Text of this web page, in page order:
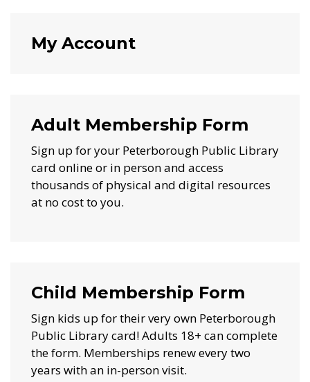
My Account
Adult Membership Form
Sign up for your Peterborough Public Library
card online or in person and access
thousands of physical and digital resources
at no cost to you.
Child Membership Form
Sign kids up for their very own Peterborough
Public Library card! Adults 18+ can complete
the form. Memberships renew every two
years with an in-person visit.